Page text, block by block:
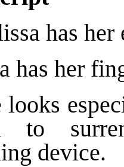
has her
has her
looks
to
device.